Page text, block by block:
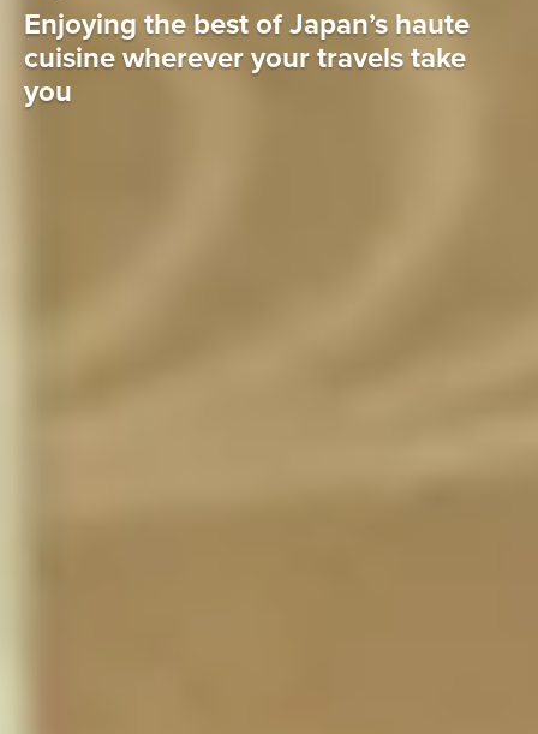
Enjoying the best of Japan’s haute
cuisine wherever your travels take
you